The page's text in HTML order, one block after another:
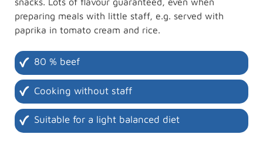
preparing meals with little staff, e.g. served with
paprika in tomato cream and rice.
80 % beef
Cooking without staff
Suitable for a light balanced diet